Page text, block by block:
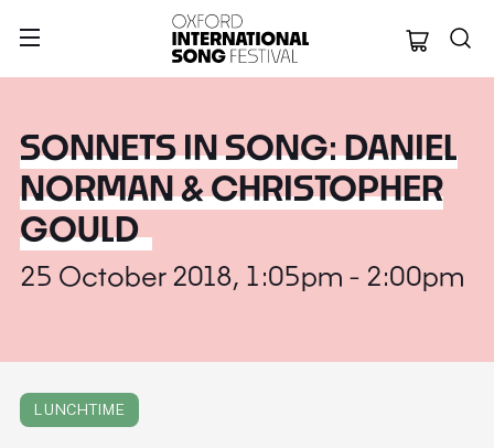
Oxford
SONNETS IN SONG: DANIEL
NORMAN & CHRISTOPHER
GOULD
25 October 2018, 1:05pm - 2:00pm
LUNCHTIME